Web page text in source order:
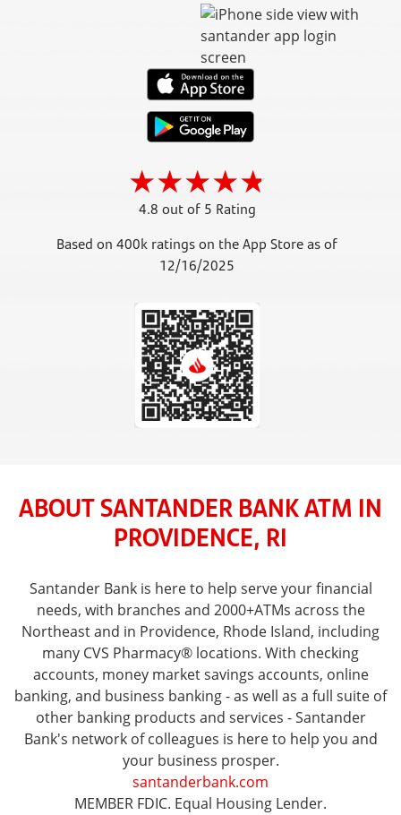
4.8 out of 5 Rating
Based on 400k ratings on the App Store as of
12/16/2025
ABOUT SANTANDER BANK ATM IN
PROVIDENCE, RI
Santander Bank is here to help serve your financial
needs, with branches and 2000+ATMs across the
Northeast and in Providence, Rhode Island, including
many CVS Pharmacy® locations. With checking
accounts, money market savings accounts, online
banking, and business banking - as well as a full suite of
other banking products and services - Santander
Bank's network of colleagues is here to help you and
your business prosper.
santanderbank.com
MEMBER FDIC. Equal Housing Lender.